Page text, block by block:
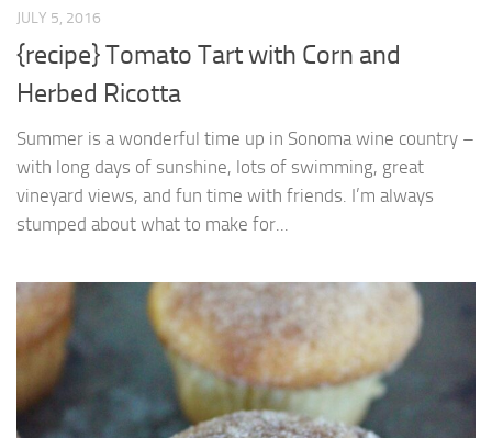
JULY 5, 2016
{recipe} Tomato Tart with Corn and
Herbed Ricotta
Summer is a wonderful time up in Sonoma wine country –
with long days of sunshine, lots of swimming, great
vineyard views, and fun time with friends. I’m always
stumped about what to make for...